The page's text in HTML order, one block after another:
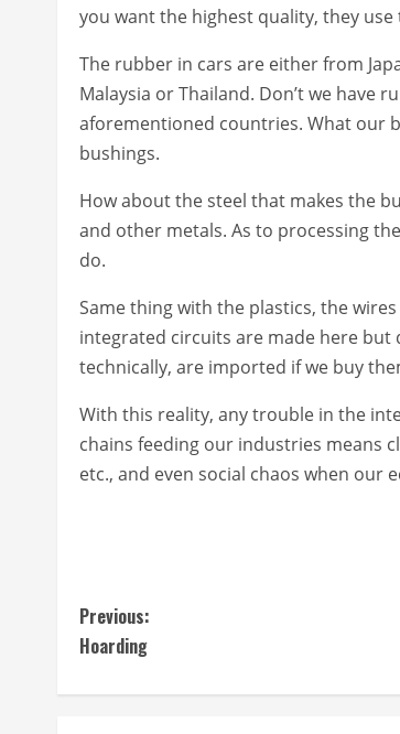
you want the highest quality, they
The rubber in cars are either from
Malaysia or Thailand. Don’t we have
aforementioned countries. What our
bushings.
How about the steel that makes the
and other metals. As to processing
do.
Same thing with the plastics, the
integrated circuits are made here but
technically, are imported if we buy
With this reality, any trouble in the
chains feeding our industries means
etc., and even social chaos when
C
o
Previous:
Hoarding